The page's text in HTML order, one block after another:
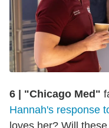
6 | "Chicago Med"
Hannah's response